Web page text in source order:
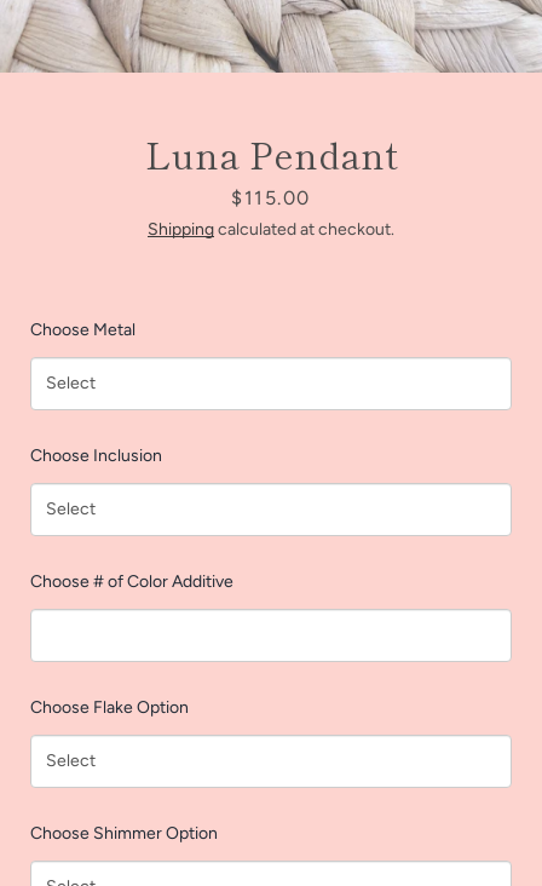
Luna Pendant
Price
$115.00
Shippingcalculated at checkout.
Choose Metal
Choose Inclusion
Choose # of Color Additive
Choose Flake Option
Choose Shimmer Option